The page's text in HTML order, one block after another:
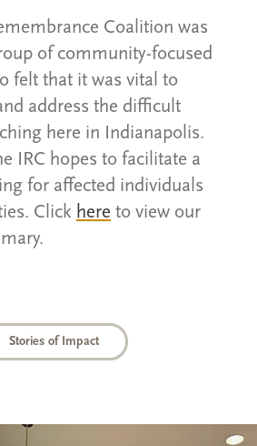
Coalition was
of community-focused
felt that it was vital to
address the difficult
here in Indianapolis.
IRC hopes to facilitate a
for affected individuals
Click here to view our
Stories of Impact